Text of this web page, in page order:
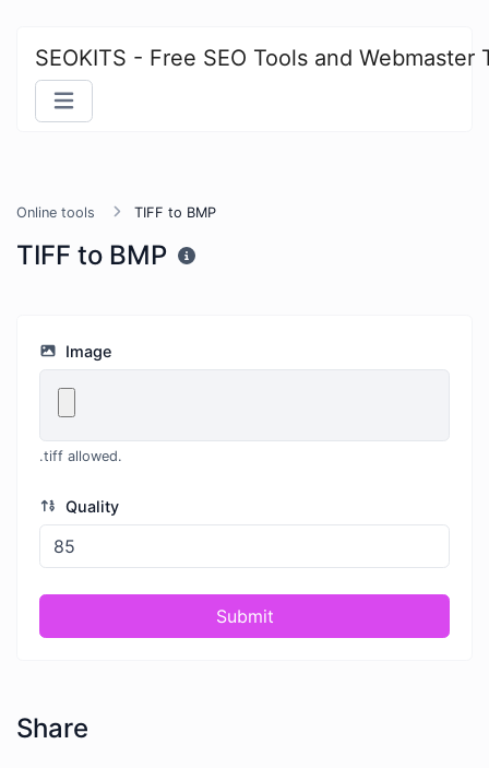
SEOKITS - Free SEO Tools and Webmaster
Online tools TIFF to BMP
TIFF to BMP
Image
.tiff allowed.
Quality
Submit
Share